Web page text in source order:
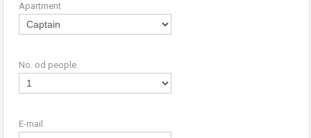
Apartment
No. od people
E-mail